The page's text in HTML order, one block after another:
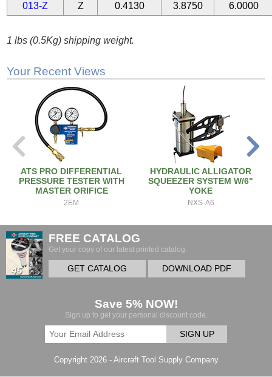
013-Z
Z 0.4130 3.8750 6.0000
1 lbs (0.5Kg) shipping weight.
Your Recent Views
ATS PRO DIFFERENTIAL
PRESSURE TESTER WITH
MASTER ORIFICE
2EM
HYDRAULIC ALLIGATOR
SQUEEZER SYSTEM W/6"
YOKE
NXS-A6
FREE CATALOG
Get your copy of our latest printed catalog.
GET CATALOG DOWNLOAD PDF
Save 5% NOW!
Sign up to get your personal discount code.
SIGN UP
Copyright 2026 - Aircraft Tool Supply Company